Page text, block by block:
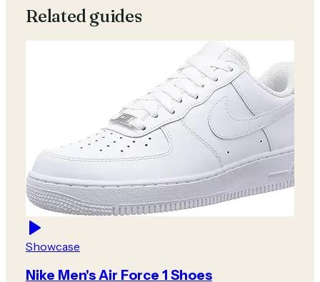
Related guides
Showcase
Nike Men's Air Force 1 Shoes